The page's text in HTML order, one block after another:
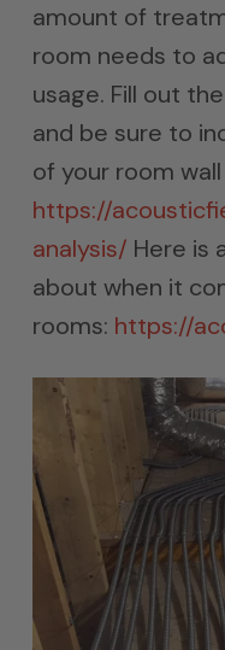
amount of
room needs to
usage. Fill out
and be sure to
of your room
https://
analysis/ Here is
about when it
rooms: https://